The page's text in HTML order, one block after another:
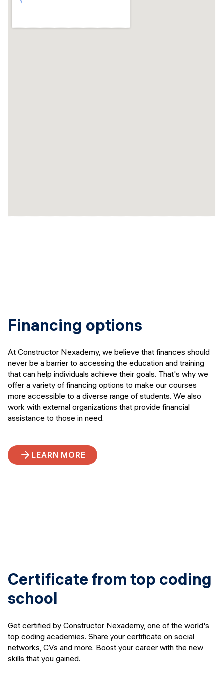
Financing options
At Constructor Nexademy, we believe that finances should
never be a barrier to accessing the education and training
that can help individuals achieve their goals. That's why we
offer a variety of financing options to make our courses
more accessible to a diverse range of students. We also
work with external organizations that provide financial
assistance to those in need.
LEARN MORE
Certificate from top coding
school
Get certified by Constructor Nexademy, one of the world's
top coding academies. Share your certificate on social
networks, CVs and more. Boost your career with the new
skills that you gained.